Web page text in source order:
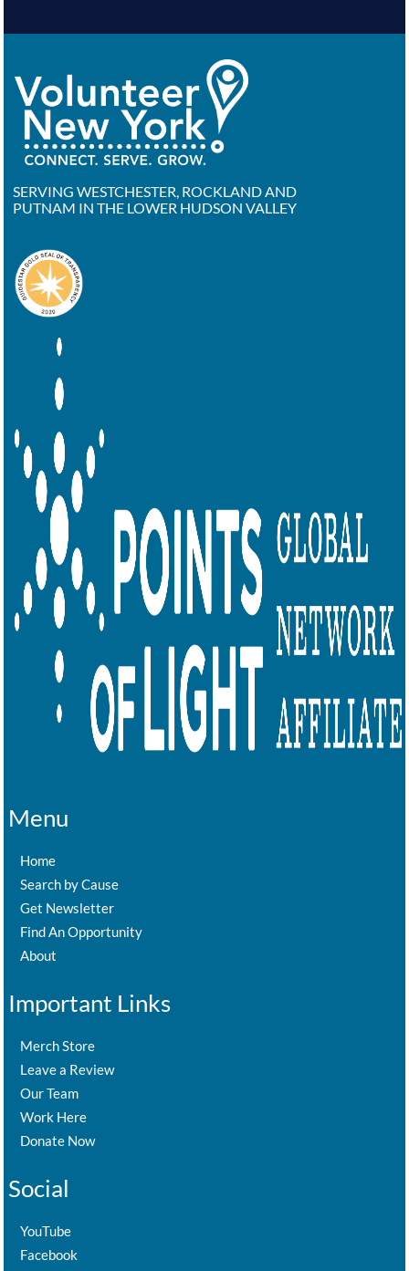
SERVING WESTCHESTER, ROCKLAND AND
PUTNAM IN THE LOWER HUDSON VALLEY
Menu
Home
Search by Cause
Get Newsletter
Find An Opportunity
About
Important Links
Merch Store
Leave a Review
Our Team
Work Here
Donate Now
Social
YouTube
Facebook